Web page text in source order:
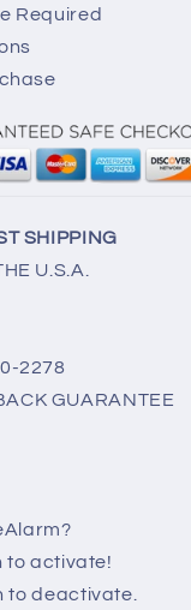
Required
SHIPPING
U.S.A.
2278
GUARANTEE
to activate!
to deactivate.